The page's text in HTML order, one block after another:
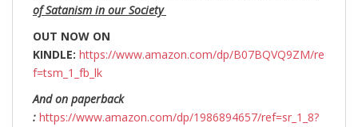
of Satanism in our Society
OUT NOW ON
KINDLE: https://www.amazon.com/dp/B07BQVQ9ZM/re
f=tsm_1_fb_lk
And on paperback
: https://www.amazon.com/dp/1986894657/ref=sr_1_8?